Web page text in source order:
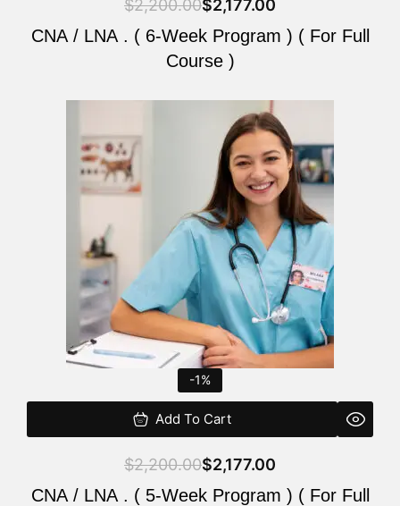
$2,200.00$2,177.00
CNA / LNA . ( 6-Week Program ) ( For Full
Course )
-1%
Add To Cart
$2,200.00
was:
$2,200.00.
$2,177.00
is:
$2,177.00.
CNA / LNA . ( 5-Week Program ) ( For Full